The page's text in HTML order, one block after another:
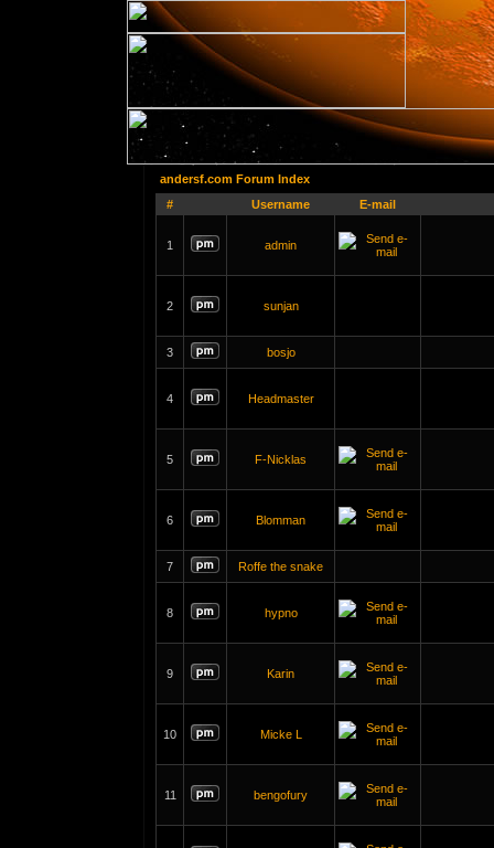
andersf.com Forum Index
#
Username E-mail
1 admin
2 sunjan
3 bosjo
4 Headmaster
5 F-Nicklas
6 Blomman
7 Roffe the snake
8 hypno
9 Karin
10 Micke L
11 bengofury